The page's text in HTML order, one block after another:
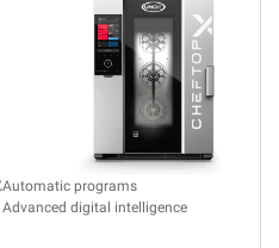
Automatic programs
Advanced digital intelligence